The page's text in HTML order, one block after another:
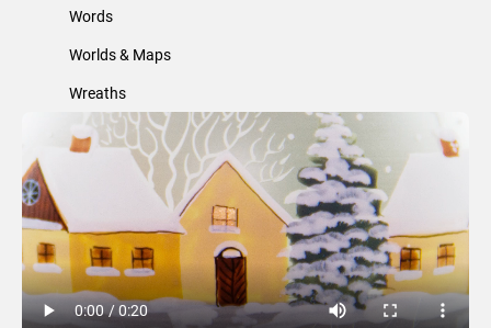
Words
Worlds & Maps
Wreaths